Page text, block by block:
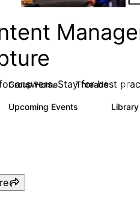
answers. Stay for best
Group Home Threads 4.3K
Upcoming Events Library